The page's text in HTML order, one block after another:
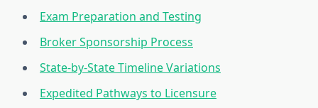
Exam Preparation and Testing
Broker Sponsorship Process
State-by-State Timeline Variations
Expedited Pathways to Licensure